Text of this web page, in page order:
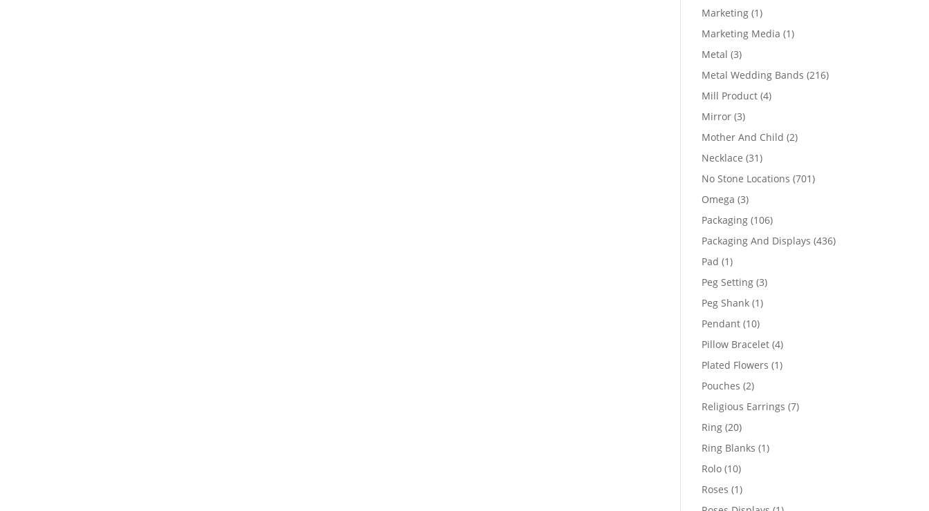
products
Marketing 11
product
Marketing Media 11
Metal 33
products
Metal Wedding Bands 216216
Mill Product 44
Mirror 33
products
Mother And Child 22
Necklace 3131
products
No Stone Locations 701701
Omega 33
products
Packaging 106106
products
Packaging And Displays 436436
Pad 11
product
Peg Setting 33
Peg Shank 11
Pendant 1010
products
Pillow Bracelet 44
products
Plated Flowers 11
Pouches 22
products
Religious Earrings 77
Ring 2020
products
Ring Blanks 11
Rolo 1010
products
Roses 11
product